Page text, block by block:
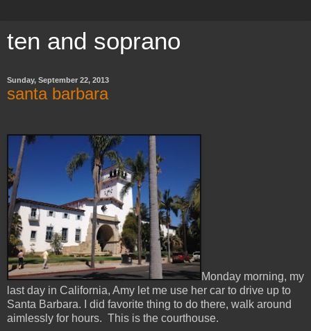
ten and soprano
Sunday, September 22, 2013
santa barbara
Monday morning, my
last day in California, Amy let me use her car to drive up to
Santa Barbara. I did favorite thing to do there, walk around
aimlessly for hours. This is the courthouse.